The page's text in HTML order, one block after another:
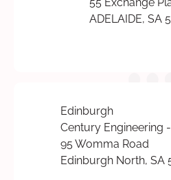
55 Exchange
ADELAIDE, SA
Edinburgh
Century Engineering
95 Womma Road
Edinburgh North, SA